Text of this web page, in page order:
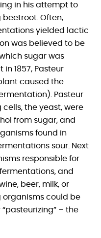
in his attempt to
Often,
yielded lactic
was believed to be
sugar was
1857, Pasteur
caused the
Pasteur
the yeast, were
from sugar, and
found in
sour. Next
responsible for
and
beer, milk, or
organisms could be
– the